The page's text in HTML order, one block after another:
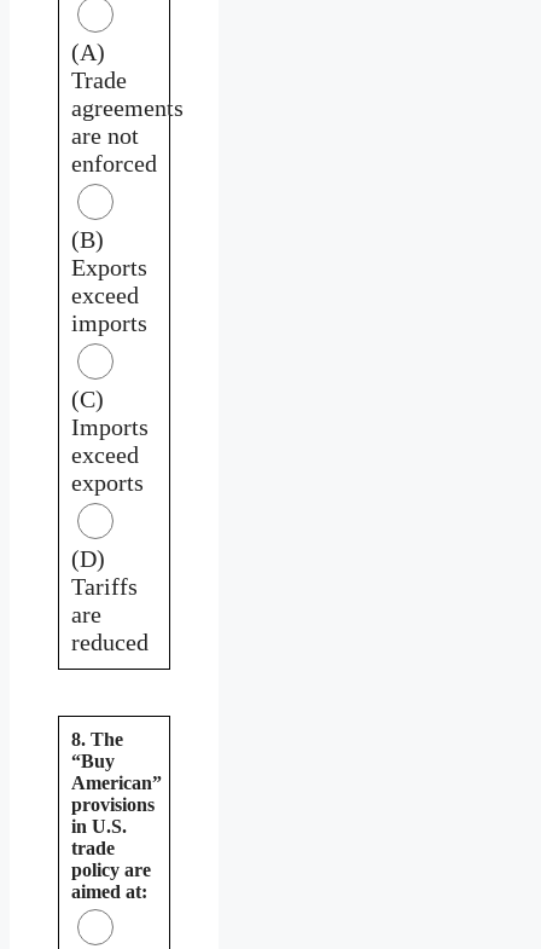
(A)
Trade
agreements
are not
enforced
(B)
Exports
exceed
imports
(C)
Imports
exceed
exports
(D)
Tariffs
are
reduced
8. The
“Buy
American”
provisions
in U.S.
trade
policy are
aimed at: